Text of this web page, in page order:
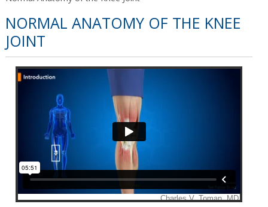
NORMAL ANATOMY OF THE KNEE
JOINT